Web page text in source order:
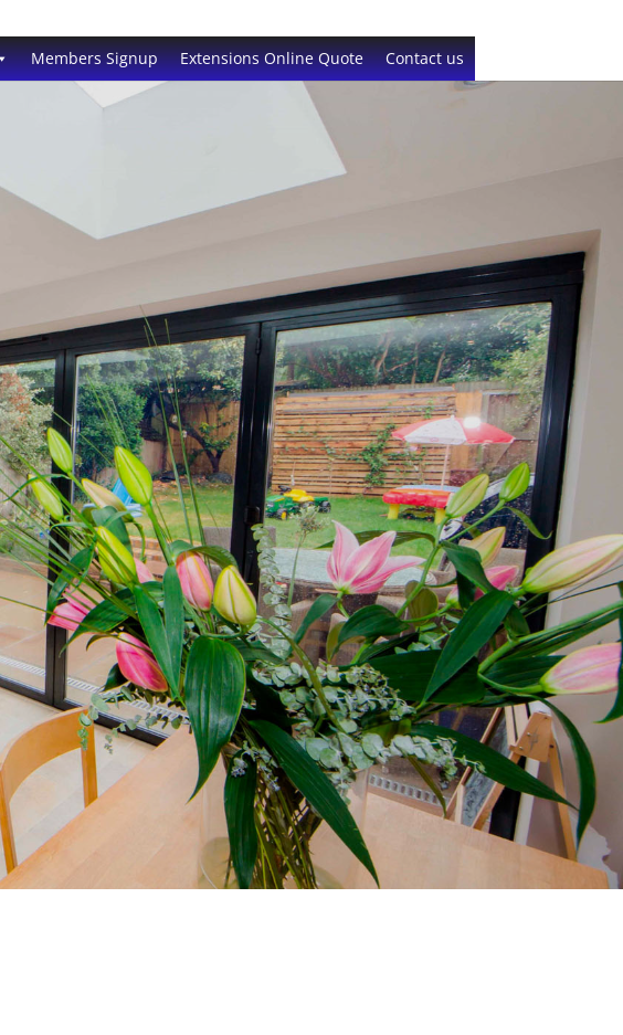
Members Signup Extensions Online Quote Contact us